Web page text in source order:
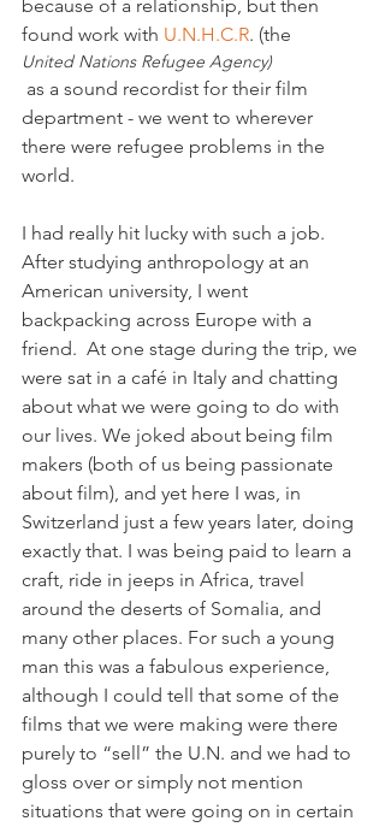
because of a relationship, but then
found work with U.N.H.C.R. (the
United Nations Refugee Agency)
department - we went to wherever
there were refugee problems in the
world.
I had really hit lucky with such a job.
After studying anthropology at an
American university, I went
backpacking across Europe with a
friend.  At one stage during the trip, we
were sat in a café in Italy and chatting
about what we were going to do with
our lives. We joked about being film
makers (both of us being passionate
about film), and yet here I was, in
Switzerland just a few years later, doing
exactly that. I was being paid to learn a
craft, ride in jeeps in Africa, travel
around the deserts of Somalia, and
many other places. For such a young
man this was a fabulous experience,
although I could tell that some of the
films that we were making were there
purely to “sell” the U.N. and we had to
gloss over or simply not mention
situations that were going on in certain